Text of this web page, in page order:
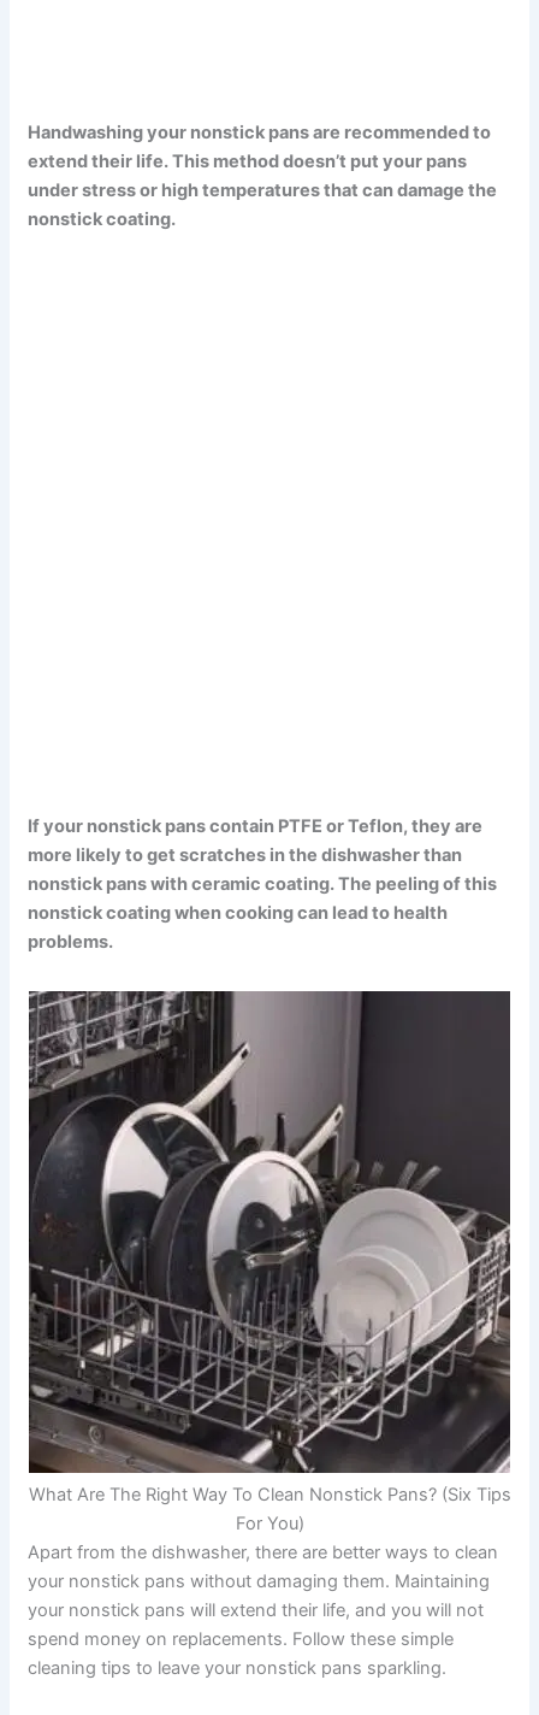
Handwashing your nonstick pans are recommended to
extend their life. This method doesn’t put your pans
under stress or high temperatures that can damage the
nonstick coating.
If your nonstick pans contain PTFE or Teflon, they are
more likely to get scratches in the dishwasher than
nonstick pans with ceramic coating. The peeling of this
nonstick coating when cooking can lead to health
problems.
What Are The Right Way To Clean Nonstick Pans? (Six Tips
For You)
Apart from the dishwasher, there are better ways to clean
your nonstick pans without damaging them. Maintaining
your nonstick pans will extend their life, and you will not
spend money on replacements. Follow these simple
cleaning tips to leave your nonstick pans sparkling.